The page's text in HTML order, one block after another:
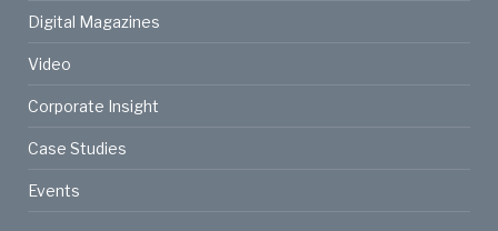
Digital Magazines
Video
Corporate Insight
Case Studies
Events